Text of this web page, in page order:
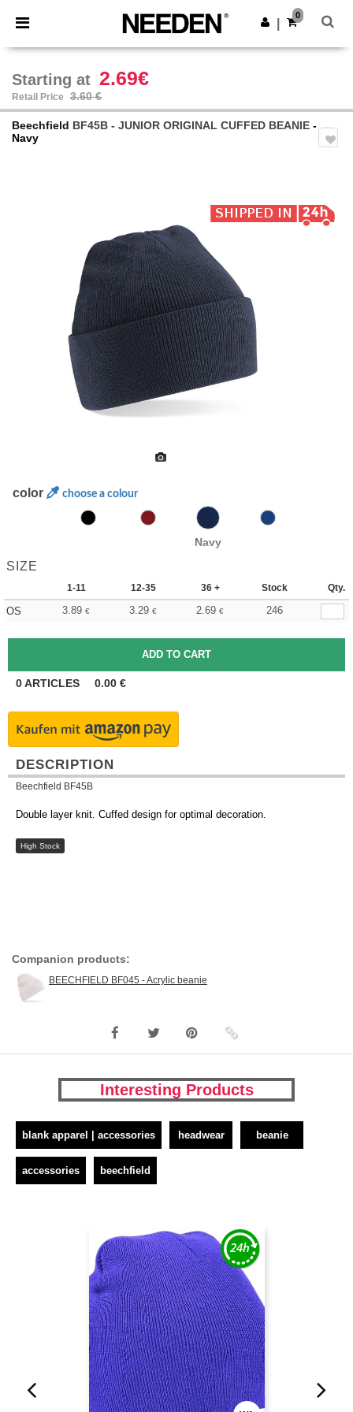
× Needen App
Better prices on app!
Get the app
0
Starting at 2.69€
Retail Price 3.60 €
Beechfield BF45B - JUNIOR ORIGINAL CUFFED BEANIE -
Navy
color choose a colour
Navy
SIZE
1-11 12-35 36 + Stock Qty.
OS 3.89 € 3.29 € 2.69 € 246
0ARTICLES 0.00 €
DESCRIPTION
Beechfield BF45B
Double layer knit. Cuffed design for optimal decoration.
High Stock
Companion products:
BEECHFIELD BF045 - Acrylic beanie
Interesting Products
blank apparel | accessories headwear beanie
accessories beechfield